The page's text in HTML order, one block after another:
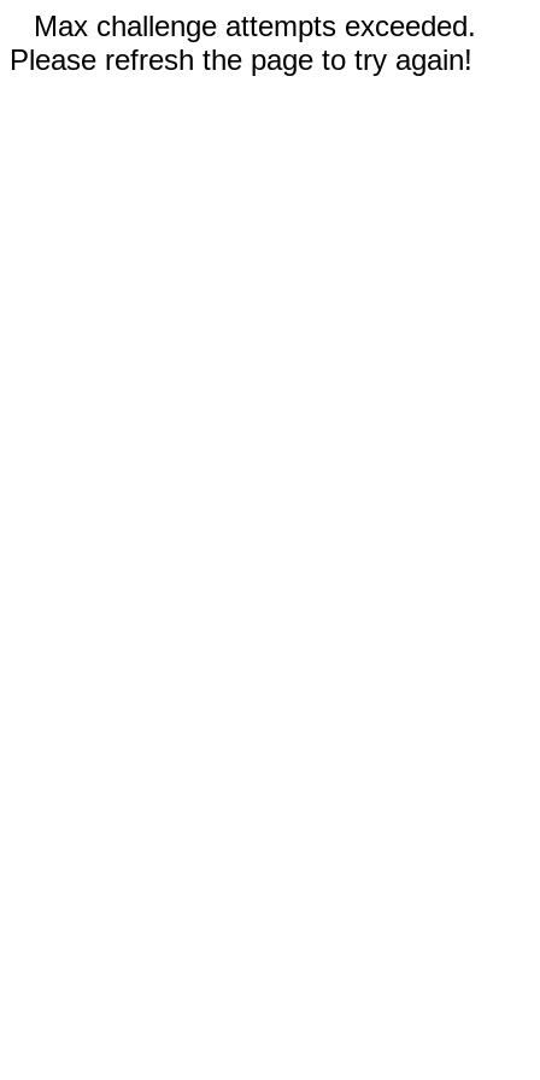
Max challenge attempts exceeded.
Please refresh the page to try again!